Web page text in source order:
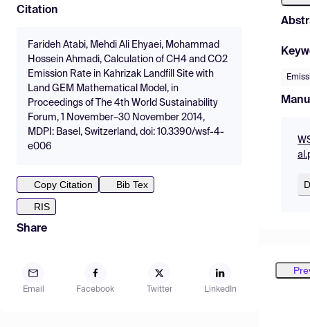
Citation
Farideh Atabi, Mehdi Ali Ehyaei, Mohammad
Hossein Ahmadi, Calculation of CH4 and CO2
Emission Rate in Kahrizak Landfill Site with
Land GEM Mathematical Model, in
Proceedings of The 4th World Sustainability
Forum, 1 November–30 November 2014,
MDPI: Basel, Switzerland, doi: 10.3390/wsf-4-
e006
Copy Citation
Bib Tex
RIS
Share
Email Facebook Twitter LinkedIn